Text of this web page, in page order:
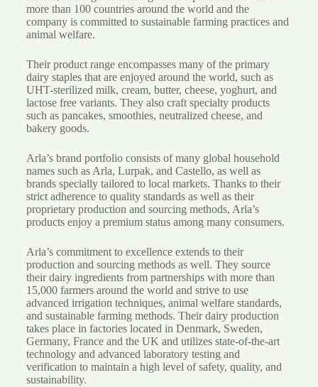
more than 100 countries around the world and the
company is committed to sustainable farming practices and
animal welfare.
Their product range encompasses many of the primary
dairy staples that are enjoyed around the world, such as
UHT-sterilized milk, cream, butter, cheese, yoghurt, and
lactose free variants. They also craft specialty products
such as pancakes, smoothies, neutralized cheese, and
bakery goods.
Arla’s brand portfolio consists of many global household
names such as Arla, Lurpak, and Castello, as well as
brands specially tailored to local markets. Thanks to their
strict adherence to quality standards as well as their
proprietary production and sourcing methods, Arla’s
products enjoy a premium status among many consumers.
Arla’s commitment to excellence extends to their
production and sourcing methods as well. They source
their dairy ingredients from partnerships with more than
15,000 farmers around the world and strive to use
advanced irrigation techniques, animal welfare standards,
and sustainable farming methods. Their dairy production
takes place in factories located in Denmark, Sweden,
Germany, France and the UK and utilizes state-of-the-art
technology and advanced laboratory testing and
verification to maintain a high level of safety, quality, and
sustainability.